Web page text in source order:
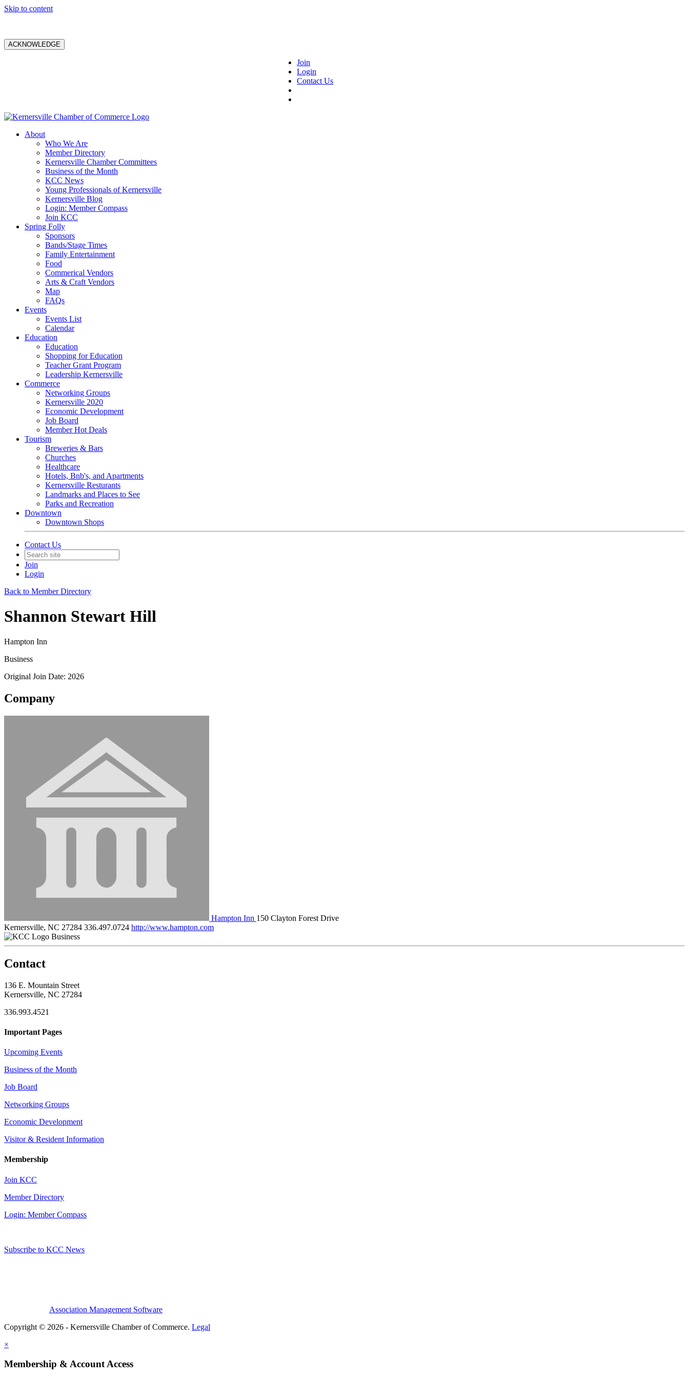
Skip to content
ACKNOWLEDGE
Join
Login
Contact Us
About
Who We Are
Member Directory
Kernersville Chamber Committees
Business of the Month
KCC News
Young Professionals of Kernersville
Kernersville Blog
Login: Member Compass
Join KCC
Spring Folly
Sponsors
Bands/Stage Times
Family Entertainment
Food
Commerical Vendors
Arts & Craft Vendors
Map
FAQs
Events
Events List
Calendar
Education
Education
Shopping for Education
Teacher Grant Program
Leadership Kernersville
Commerce
Networking Groups
Kernersville 2020
Economic Development
Job Board
Member Hot Deals
Tourism
Breweries & Bars
Churches
Healthcare
Hotels, Bnb's, and Apartments
Kernersville Resturants
Landmarks and Places to See
Parks and Recreation
Downtown
Downtown Shops
Contact Us
Join
Login
Back to Member Directory
Shannon Stewart Hill
Hampton Inn
Business
Original Join Date: 2026
Company
Hampton Inn 150 Clayton Forest Drive
Kernersville, NC 27284 336.497.0724 http://www.hampton.com
Business
Contact
136 E. Mountain Street
Kernersville, NC 27284
336.993.4521
Important Pages
Upcoming Events
Business of the Month
Job Board
Networking Groups
Economic Development
Visitor & Resident Information
Membership
Join KCC
Member Directory
Login: Member Compass
Subscribe to KCC News
Association Management Software
Copyright © 2026 - Kernersville Chamber of Commerce. Legal
×
Membership & Account Access